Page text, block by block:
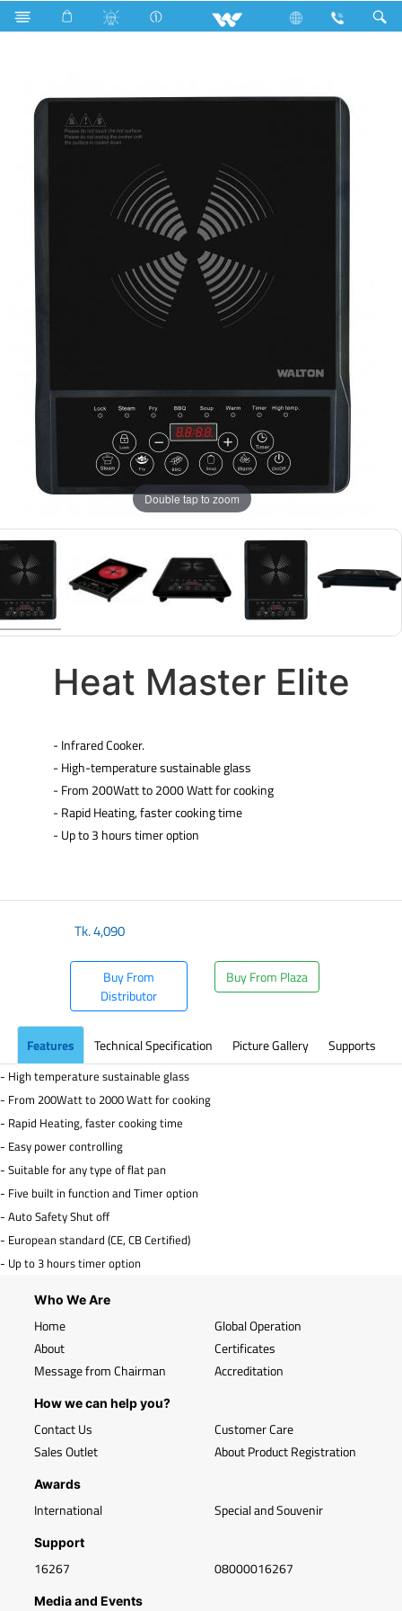
Search Heat Master Elite
Double tap to zoom
Heat Master Elite
- Infrared Cooker.
- High-temperature sustainable glass
- From 200Watt to 2000 Watt for cooking
- Rapid Heating, faster cooking time
- Up to 3 hours timer option
Tk.4,090
Buy From
Distributor
Buy From Plaza
Features Technical Specification Picture Gallery Supports
- High temperature sustainable glass
- From 200Watt to 2000 Watt for cooking
- Rapid Heating, faster cooking time
- Easy power controlling
- Suitable for any type of flat pan
- Five built in function and Timer option
- Auto Safety Shut off
- European standard (CE, CB Certified)
- Up to 3 hours timer option
Who We Are
Home
About
Message from Chairman
Global Operation
Certificates
Accreditation
How we can help you?
Contact Us
Sales Outlet
Customer Care
About Product Registration
Awards
International Special and Souvenir
Support
16267 08000016267
Media and Events